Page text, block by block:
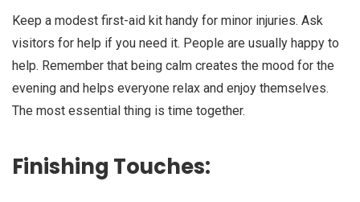
Keep a modest first-aid kit handy for minor injuries. Ask
visitors for help if you need it. People are usually happy to
help. Remember that being calm creates the mood for the
evening and helps everyone relax and enjoy themselves.
The most essential thing is time together.
Finishing Touches: